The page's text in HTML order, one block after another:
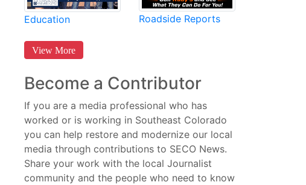
Education Roadside Reports
View More
Become a Contributor
If you are a media professional who has
worked or is working in Southeast Colorado
you can help restore and modernize our local
media through contributions to SECO News.
Share your work with the local Journalist
community and the people who need to know